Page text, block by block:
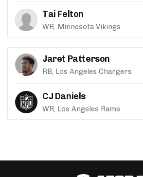
Tai Felton
WR, Minnesota Vikings
Jaret Patterson
RB, Los Angeles Chargers
CJ Daniels
WR, Los Angeles Rams